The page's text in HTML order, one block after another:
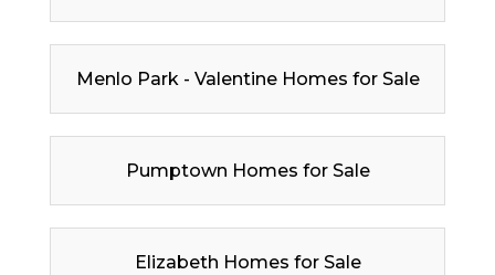
Menlo Park - Valentine Homes for Sale
Pumptown Homes for Sale
Elizabeth Homes for Sale